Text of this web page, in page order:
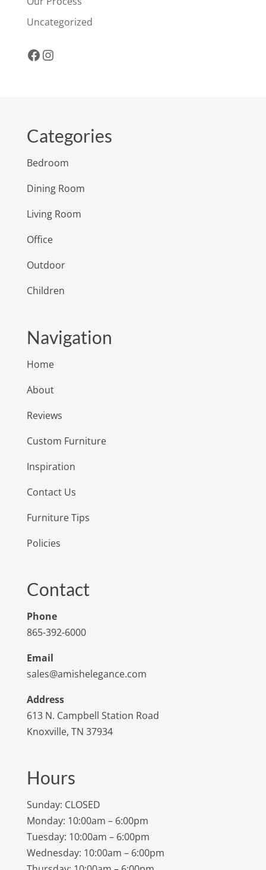
Uncategorized
Facebook
Instagram
Categories
Bedroom
Dining Room
Living Room
Office
Outdoor
Children
Navigation
Home
About
Reviews
Custom Furniture
Inspiration
Contact Us
Furniture Tips
Policies
Contact
Phone
865-392-6000
Email
sales@amishelegance.com
Address
613 N. Campbell Station Road
Knoxville, TN 37934
Hours
Sunday: CLOSED
Monday: 10:00am – 6:00pm
Tuesday: 10:00am – 6:00pm
Wednesday: 10:00am – 6:00pm